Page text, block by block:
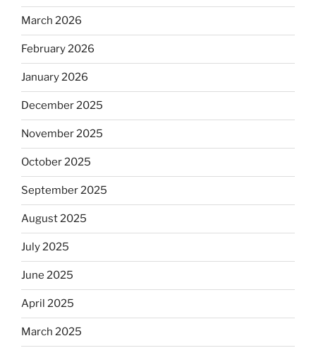
March 2026
February 2026
January 2026
December 2025
November 2025
October 2025
September 2025
August 2025
July 2025
June 2025
April 2025
March 2025